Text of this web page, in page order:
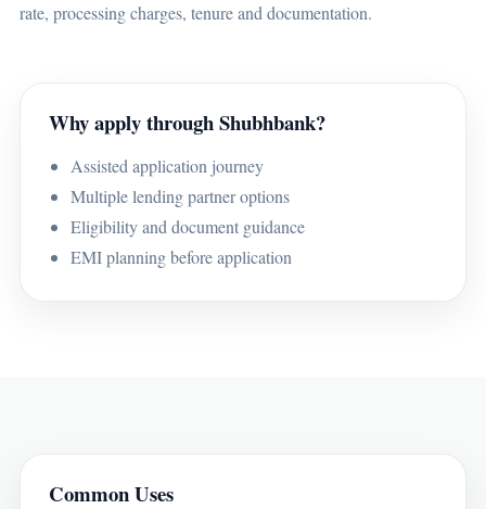
rate, processing charges, tenure and documentation.
Why apply through Shubhbank?
Assisted application journey
Multiple lending partner options
Eligibility and document guidance
EMI planning before application
Common Uses